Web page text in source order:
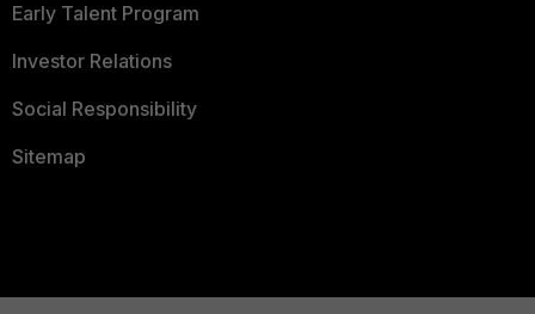
Early Talent Program
Investor Relations
Social Responsibility
Sitemap